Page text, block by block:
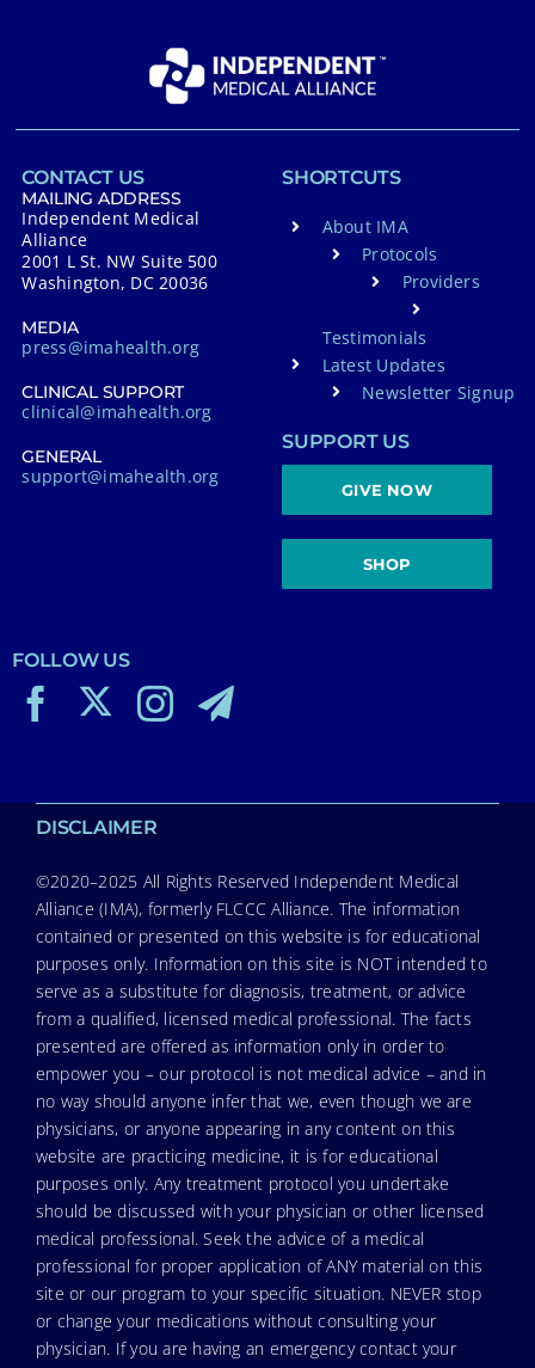
CONTACT US
MAILING ADDRESS
Independent Medical
Alliance
2001 L St. NW Suite 500
Washington, DC 20036
MEDIA
press@imahealth.org
CLINICAL SUPPORT
clinical@imahealth.org
GENERAL
support@imahealth.org
SHORTCUTS
About IMA
Protocols
Providers
Testimonials
Latest Updates
Newsletter Signup
SUPPORT US
GIVE NOW
SHOP
FOLLOW US
DISCLAIMER
©2020–2025 All Rights Reserved Independent Medical
Alliance (IMA), formerly FLCCC Alliance. The information
contained or presented on this website is for educational
purposes only. Information on this site is NOT intended to
serve as a substitute for diagnosis, treatment, or advice
from a qualified, licensed medical professional. The facts
presented are offered as information only in order to
empower you – our protocol is not medical advice – and in
no way should anyone infer that we, even though we are
physicians, or anyone appearing in any content on this
website are practicing medicine, it is for educational
purposes only. Any treatment protocol you undertake
should be discussed with your physician or other licensed
medical professional. Seek the advice of a medical
professional for proper application of ANY material on this
site or our program to your specific situation. NEVER stop
or change your medications without consulting your
physician. If you are having an emergency contact your